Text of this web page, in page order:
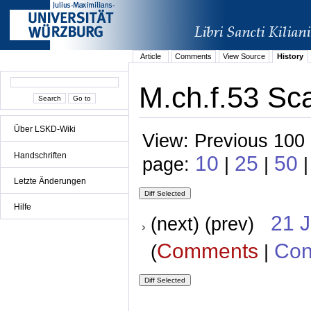
Über LSKD-Wiki
Handschriften
Letzte Änderungen
Hilfe
Article Comments View Source History
M.ch.f.53
View: Previous
page: 10 | 25 | 50
(next) (prev) 21
(Comments |